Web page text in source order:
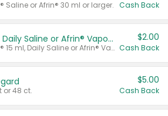
Saline or Afrin® 30 ml or larger. Cash Back
Afrin® 15 ml, Daily Saline or Afrin® Vapor Burst™ Inhaler Sticks
Valid on Afrin® 15 ml, Daily Saline or Afrin® Vapor Burst™ Inhaler Sticks.
$2.00
Cash Back
or 48 ct.
$5.00
Cash Back